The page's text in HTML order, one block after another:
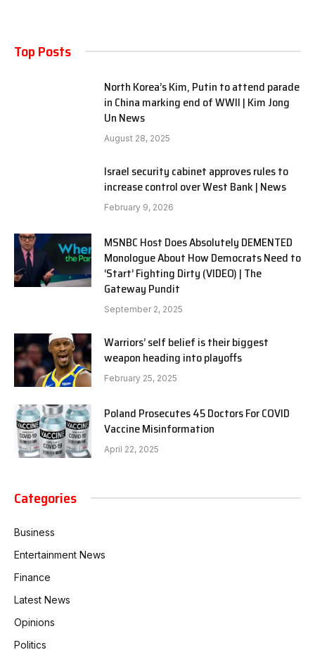
Top Posts
North Korea’s Kim, Putin to attend parade
in China marking end of WWII | Kim Jong
Un News
August 28, 2025
Israel security cabinet approves rules to
increase control over West Bank | News
February 9, 2026
MSNBC Host Does Absolutely DEMENTED
Monologue About How Democrats Need to
‘Start’ Fighting Dirty (VIDEO) | The
Gateway Pundit
September 2, 2025
Warriors’ self belief is their biggest
weapon heading into playoffs
February 25, 2025
Poland Prosecutes 45 Doctors For COVID
Vaccine Misinformation
April 22, 2025
Categories
Business
Entertainment News
Finance
Latest News
Opinions
Politics